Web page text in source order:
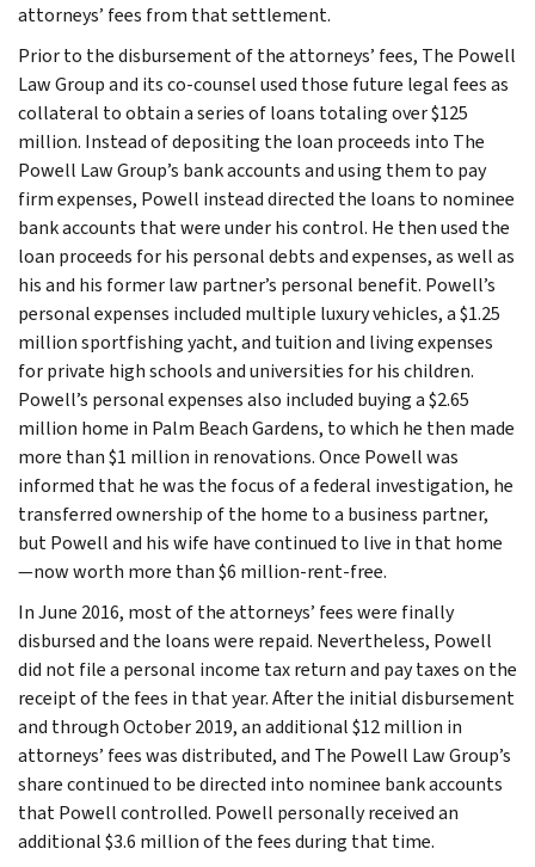
attorneys’ fees from that settlement.
Prior to the disbursement of the attorneys’ fees, The Powell
Law Group and its co-counsel used those future legal fees as
collateral to obtain a series of loans totaling over $125
million. Instead of depositing the loan proceeds into The
Powell Law Group’s bank accounts and using them to pay
firm expenses, Powell instead directed the loans to nominee
bank accounts that were under his control. He then used the
loan proceeds for his personal debts and expenses, as well as
his and his former law partner’s personal benefit. Powell’s
personal expenses included multiple luxury vehicles, a $1.25
million sportfishing yacht, and tuition and living expenses
for private high schools and universities for his children.
Powell’s personal expenses also included buying a $2.65
million home in Palm Beach Gardens, to which he then made
more than $1 million in renovations. Once Powell was
informed that he was the focus of a federal investigation, he
transferred ownership of the home to a business partner,
but Powell and his wife have continued to live in that home
—now worth more than $6 million-rent-free.
In June 2016, most of the attorneys’ fees were finally
disbursed and the loans were repaid. Nevertheless, Powell
did not file a personal income tax return and pay taxes on the
receipt of the fees in that year. After the initial disbursement
and through October 2019, an additional $12 million in
attorneys’ fees was distributed, and The Powell Law Group’s
share continued to be directed into nominee bank accounts
that Powell controlled. Powell personally received an
additional $3.6 million of the fees during that time.